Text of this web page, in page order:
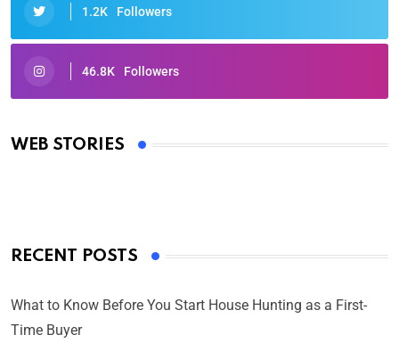
1.2K Followers
46.8K Followers
WEB STORIES
Oscars 2025: Full List of Winners from the 97th
By Ved Prakash
RECENT POSTS
What to Know Before You Start House Hunting as a First-
Time Buyer